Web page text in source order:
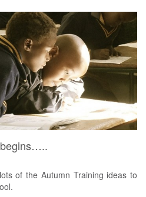
of the Autumn Training ideas to